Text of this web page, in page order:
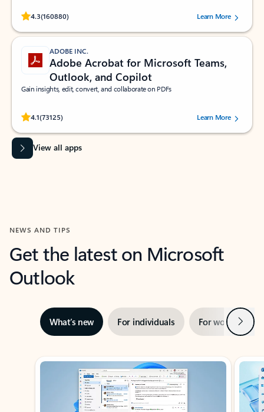
4.3(160880)
Rated (#=ratingAverage#) stars out of 5 stars, by 160880 users.Learn More
ADOBE INC.
Adobe Acrobat for Microsoft Teams,
Outlook, and Copilot
Gain insights, edit, convert, and collaborate on PDFs
4.1(73125)
Rated (#=ratingAverage#) stars out of 5 stars, by 73125 users.Learn More
View all apps
NEWS AND TIPS
Get the latest on Microsoft
Outlook
What’s new For individuals For work Next
Showing slide 1 of 3